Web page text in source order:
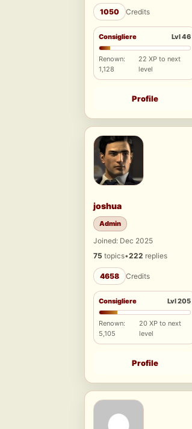
1050 Credits
Consigliere Lvl 46
Renown:
1,128
22 XP to next
level
Profile
joshua
Admin
Joined: Dec 2025
75 topics•222 replies
4658 Credits
Consigliere Lvl 205
Renown:
5,105
20 XP to next
level
Profile